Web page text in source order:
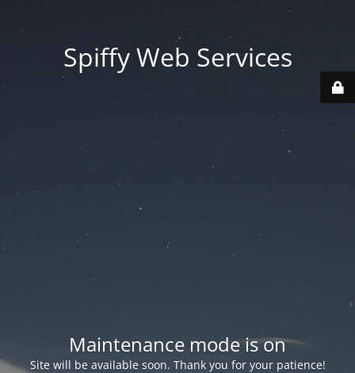
Spiffy Web Services
Maintenance mode is on
Site will be available soon. Thank you for your patience!